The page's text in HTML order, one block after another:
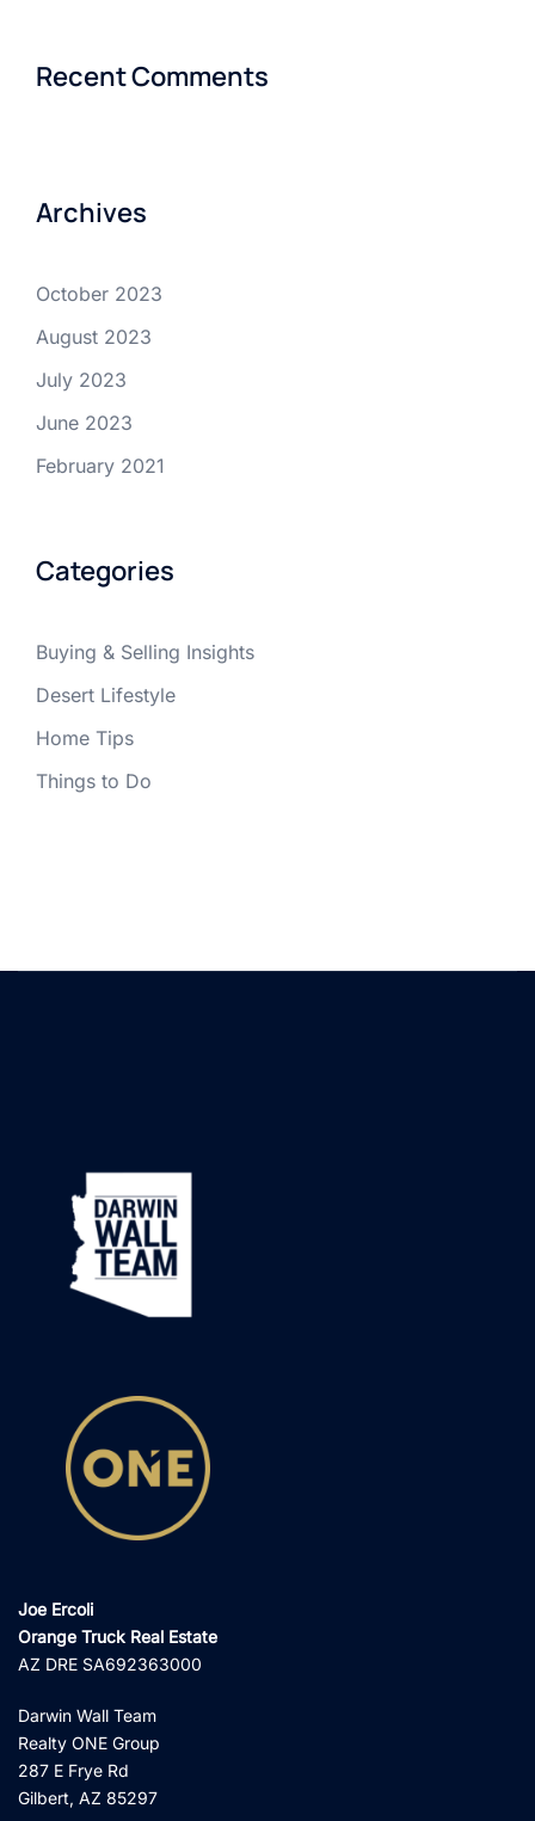
Recent Comments
Archives
October 2023
August 2023
July 2023
June 2023
February 2021
Categories
Buying & Selling Insights
Desert Lifestyle
Home Tips
Things to Do
Joe Ercoli
Orange Truck Real Estate
AZ DRE SA692363000
Darwin Wall Team
Realty ONE Group
287 E Frye Rd
Gilbert, AZ 85297